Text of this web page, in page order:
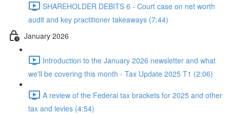
SHAREHOLDER DEBITS 6 - Court case on net worth
audit and key practitioner takeaways (7:44)
January 2026
Introduction to the January 2026 newsletter and what
we'll be covering this month - Tax Update 2025 T1 (2:06)
A review of the Federal tax brackets for 2025 and other
tax and levies (4:54)